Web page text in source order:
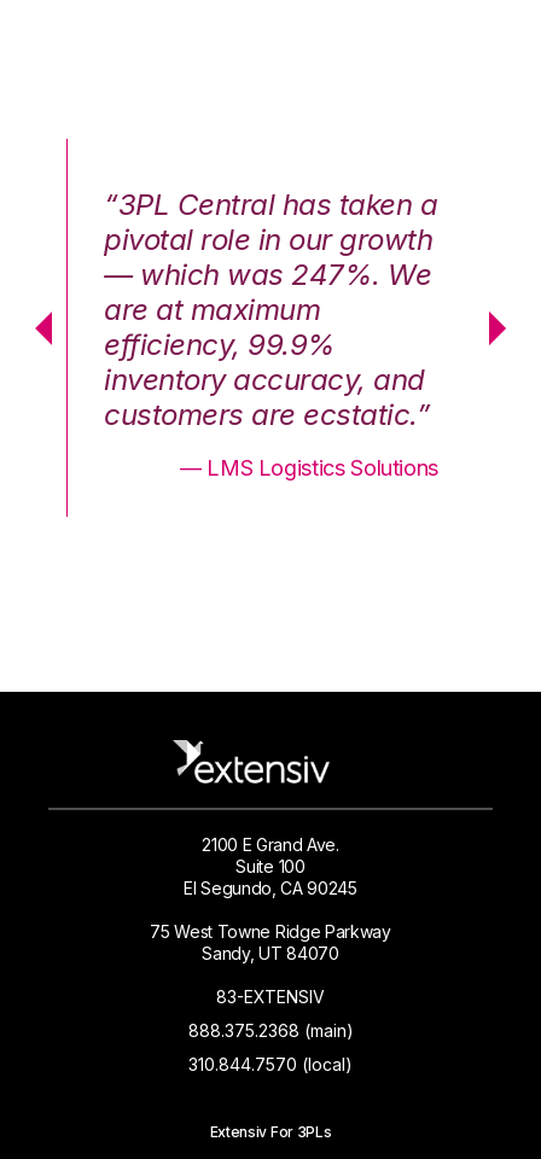
“3PL Central has taken a
pivotal role in our growth
— which was 247%. We
are at maximum
efficiency, 99.9%
inventory accuracy, and
customers are ecstatic.”
— LMS Logistics Solutions
2100 E Grand Ave.
Suite 100
El Segundo, CA 90245
75 West Towne Ridge Parkway
Sandy, UT 84070
83-EXTENSIV
888.375.2368 (main)
310.844.7570 (local)
Extensiv For 3PLs